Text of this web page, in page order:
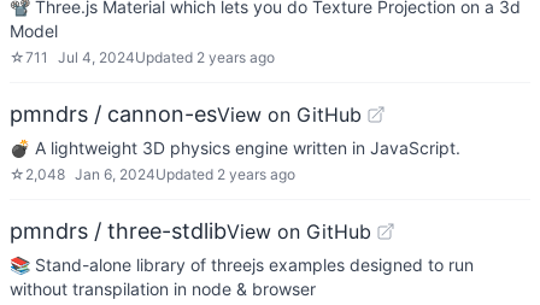
📽 Three.js Material which lets you do Texture Projection on a 3d
Model
☆711 Jul 4, 2024Updated 2 years ago
pmndrs / cannon-esView on GitHub
💣 A lightweight 3D physics engine written in JavaScript.
☆ 2,048 Jan 6, 2024Updated 2 years ago
pmndrs / three-stdlibView on GitHub
📚 Stand-alone library of threejs examples designed to run
without transpilation in node & browser